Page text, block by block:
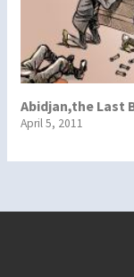
Abidjan,the Last
April 5, 2011